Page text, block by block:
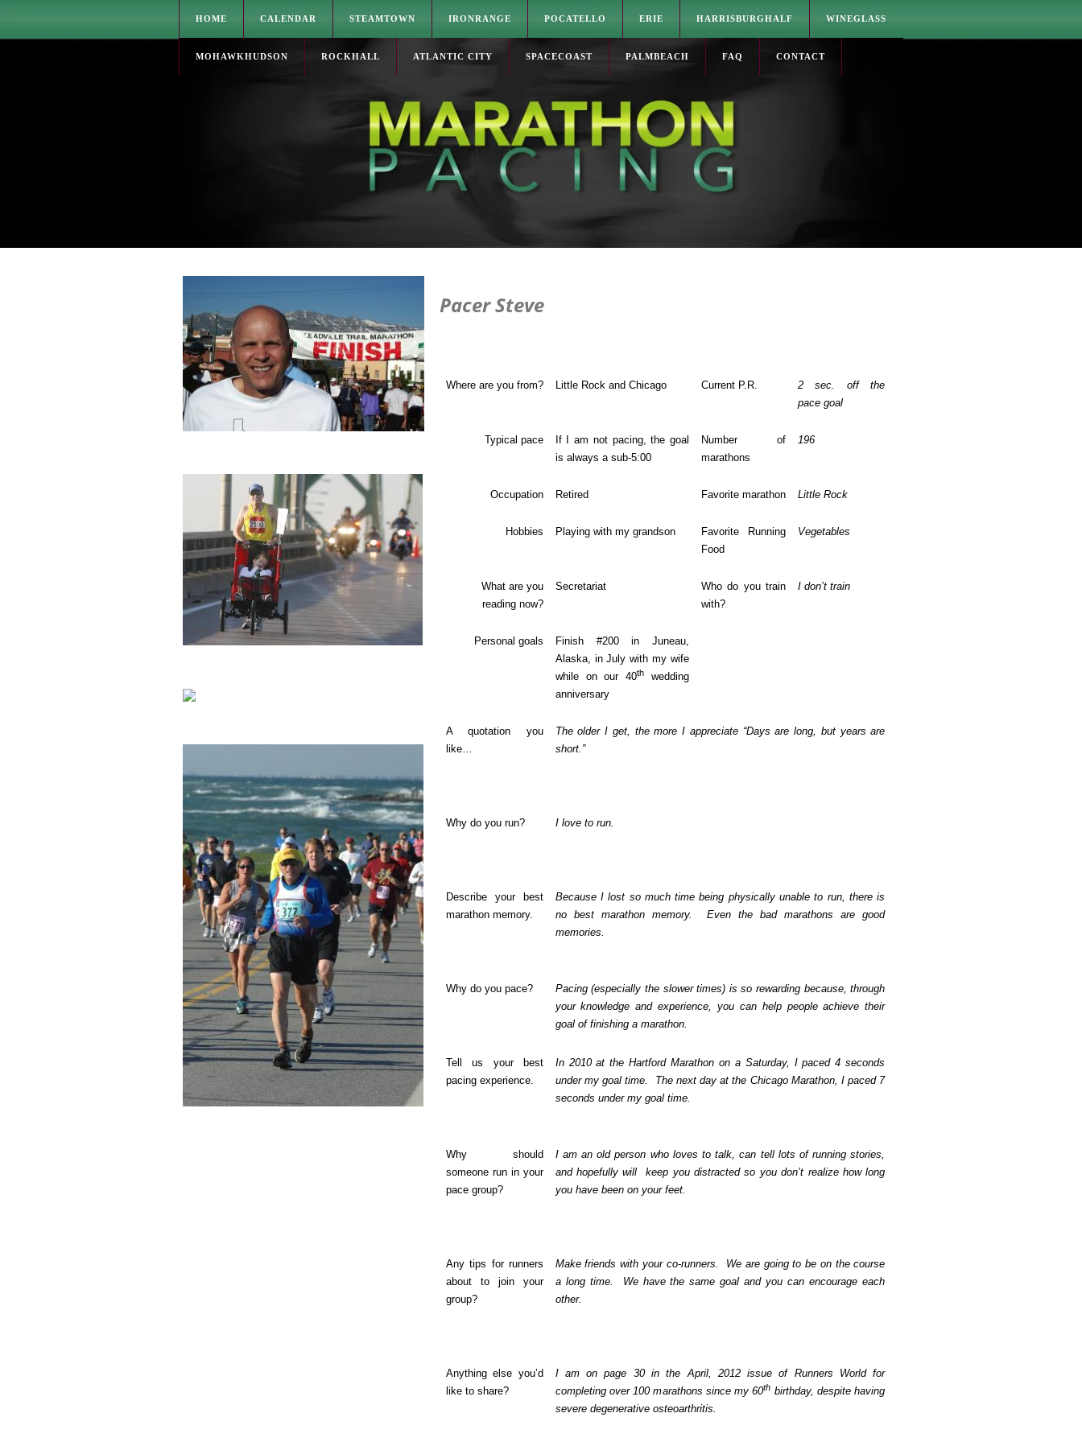
HOME CALENDAR STEAMTOWN IRONRANGE POCATELLO ERIE HARRISBURGHALF WINEGLASS
MOHAWKHUDSON ROCKHALL ATLANTIC CITY SPACECOAST PALMBEACH FAQ CONTACT
Pacer Steve
Where are you from? Little Rockand Chicago Current P.R.
2 sec. off the
pace goal
Typical pace
If I am not pacing, the goal
is always a sub-5:00
Number of
marathons
196
Occupation Retired Favorite marathon Little Rock
Hobbies Playing with my grandson
Favorite Running
Food
Vegetables
What are you
reading now?
Secretariat
Who do you train
with?
I don’t train
Personal goals
Finish #200 in Juneau,
Alaska, in July with my wife
while on our 40th
wedding
anniversary
A quotation you
like…
The older I get, the more I appreciate “Days are long, but years are
short.”
Why do you run? I love to run.
Describe your best
marathon memory.
Because I lost so much time being physically unable to run, there is
no best marathon memory.
Even the bad marathons are good
memories.
Why do you pace?
Pacing (especially the slower times) is so rewarding because, through
your knowledge and experience, you can help people achieve their
goal of finishing a marathon.
Tell us your best
pacing experience.
In 2010 at the Hartford Marathon on a Saturday, I paced 4 seconds
under my goal time.
The next day at the Chicago Marathon, I paced 7
seconds under my goal time.
Why should
someone run in your
pace group?
I am an old person who loves to talk, can tell lots of running stories,
and hopefully will
keep you distracted so you don’t realize how long
you have been on your feet.
Any tips for runners
about to join your
group?
Make friends with your co-runners.
We are going to be on the course
a long time.
We have the same goal and you can encourage each
other.
Anything else you’d
like to share?
I am on page 30 in the April, 2012 issue of Runners World for
completing over 100 marathons since my 60th birthday, despite having
severe degenerative osteoarthritis.